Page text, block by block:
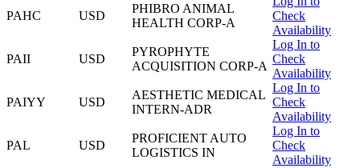
PAHC USD
PHIBRO ANIMAL
HEALTH CORP-A
Check
Availability
PAII USD
PYROPHYTE
ACQUISITION CORP-A
Log In to
Check
Availability
PAIYY USD
AESTHETIC MEDICAL
INTERN-ADR
Log In to
Check
Availability
PAL USD
PROFICIENT AUTO
LOGISTICS IN
Log In to
Check
Availability